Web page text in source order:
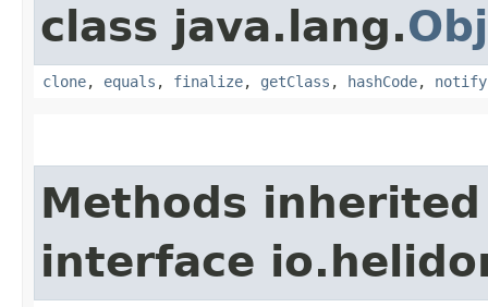
class java.lang.
clone, equals , finalize, getClass , hashCode, notify
Methods
interface